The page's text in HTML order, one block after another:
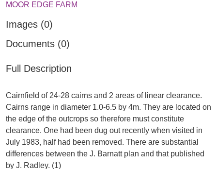
MOOR EDGE FARM
Images (0)
Documents (0)
Full Description
Cairnfield of 24-28 cairns and 2 areas of linear clearance.
Cairns range in diameter 1.0-6.5 by 4m. They are located on
the edge of the outcrops so therefore must constitute
clearance. One had been dug out recently when visited in
July 1983, half had been removed. There are substantial
differences between the J. Barnatt plan and that published
by J. Radley. (1)